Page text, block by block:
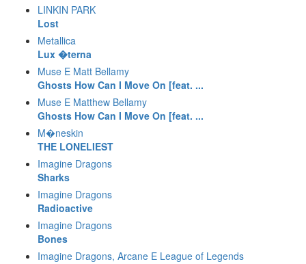
LINKIN PARK
Lost
Metallica
Lux �terna
Muse E Matt Bellamy
Ghosts How Can I Move On [feat. ...
Muse E Matthew Bellamy
Ghosts How Can I Move On [feat. ...
M�neskin
THE LONELIEST
Imagine Dragons
Sharks
Imagine Dragons
Radioactive
Imagine Dragons
Bones
Imagine Dragons, Arcane E League of Legends